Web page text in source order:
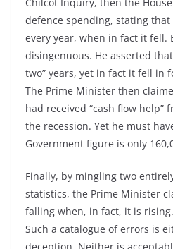
defence spending, stating
every year, when in fact it fell.
disingenuous. He asserted
two” years, yet in fact it fell in
The Prime Minister then
had received “cash flow help”
the recession. Yet he must
Government figure is only
Finally, by mingling two
statistics, the Prime Minister
falling when, in fact, it is rising.
Such a catalogue of errors is